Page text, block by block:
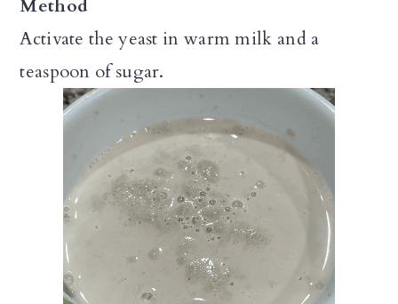
Method
Activate the yeast in warm milk and a
teaspoon of sugar.